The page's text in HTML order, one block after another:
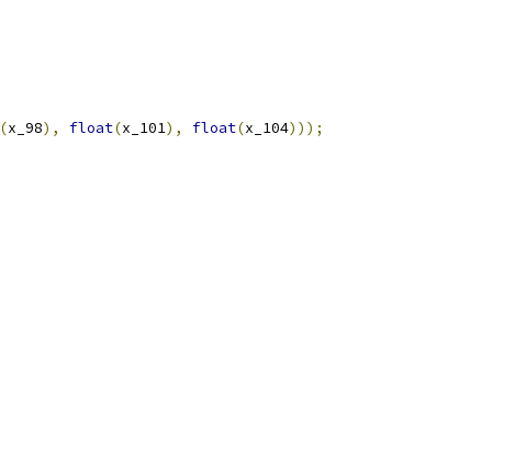
(x_98), float(x_101), float(x_104)));